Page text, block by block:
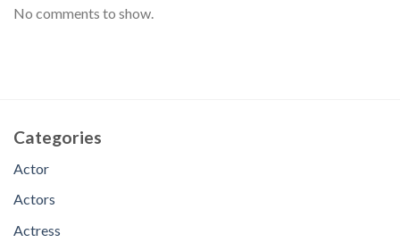
No comments to show.
Categories
Actor
Actors
Actress